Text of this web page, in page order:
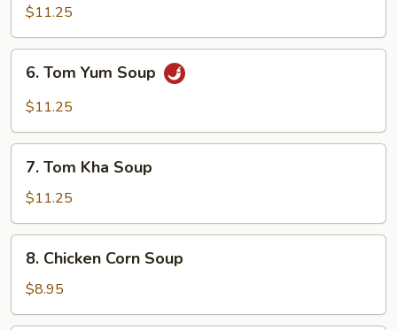
Soup
$11.25
Tom
Yum
6. Tom Yum Soup
$11.25
Tom
Kha
Soup
7. Tom Kha Soup
$11.25
Chicken
Corn
Soup
8. Chicken Corn Soup
$8.95